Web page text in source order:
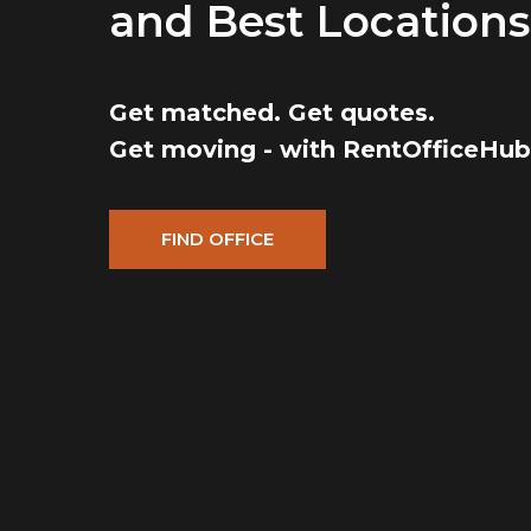
and Best Locations
Get matched. Get quotes.
Get moving - with
FIND OFFICE